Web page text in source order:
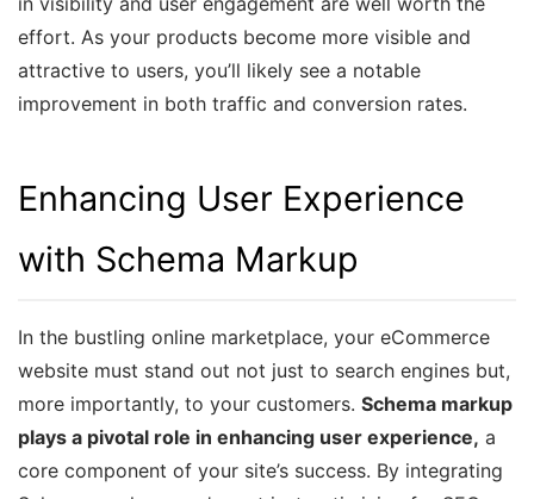
effort. As your products become more visible and
attractive to users, you’ll likely see a notable
improvement in both traffic and conversion rates.
Enhancing User Experience
with Schema Markup
In the bustling online marketplace, your eCommerce
website must stand out not just to search engines but,
more importantly, to your customers. Schema markup
plays a pivotal role in enhancing user experience, a
core component of your site’s success. By integrating